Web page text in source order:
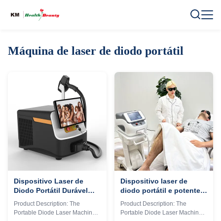
Máquina de laser de diodo portátil
Dispositivo Laser de
Diodo Portátil Durável
com Design Compacto e
Mecanismos de
Product Description: The
Portable Diode Laser Machine
Dispositivo laser de
diodo portátil e potente
projetado para
processamento rápido de
Product Description: The
Portable Diode Laser Machine